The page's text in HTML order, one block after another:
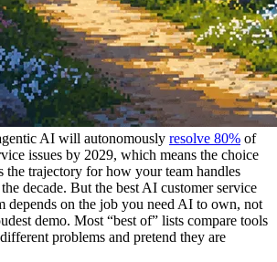
AI will autonomously resolve 80% of
issues by 2029, which means the choice
the trajectory for how your team handles
decade. But the best AI customer service
depends on the job you need AI to own, not
demo. Most “best of” lists compare tools
problems and pretend they are